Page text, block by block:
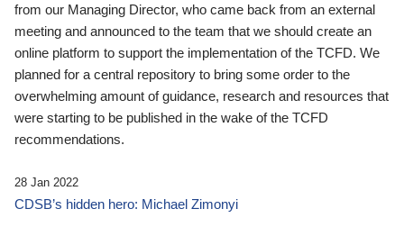
from our Managing Director, who came back from an external
meeting and announced to the team that we should create an
online platform to support the implementation of the TCFD. We
planned for a central repository to bring some order to the
overwhelming amount of guidance, research and resources that
were starting to be published in the wake of the TCFD
recommendations.
28 Jan 2022
CDSB’s hidden hero: Michael Zimonyi